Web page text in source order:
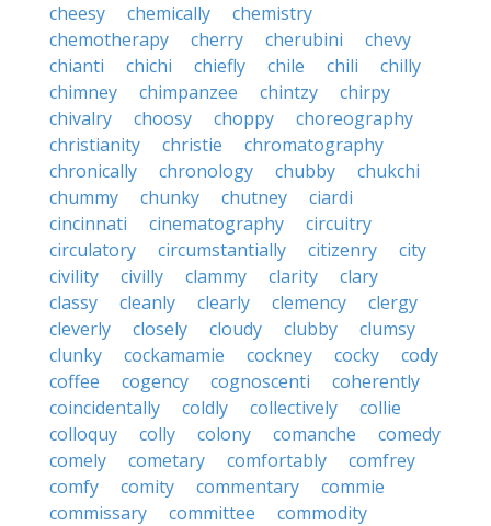
cheesy
chemically
chemistry
chemotherapy
cherry cherubini
chevy
chianti
chichi chiefly chile chili
chilly
chimney
chimpanzee chintzy
chirpy
chivalry
choosy choppy
choreography
christianity
christie
chromatography
chronically
chronology chubby
chukchi
chummy
chunky chutney
ciardi
cincinnati
cinematography
circuitry
circulatory
circumstantially citizenry
city
civility
civilly clammy clarity
clary
classy
cleanly clearly clemency
clergy
cleverly
closely cloudy clubby
clumsy
clunky
cockamamie cockney cocky
cody
coffee
cogency cognoscenti
coherently
coincidentally
coldly collectively
collie
colloquy
colly colony comanche
comedy
comely
cometary comfortably
comfrey
comfy
comity commentary
commie
commissary
committee
commodity